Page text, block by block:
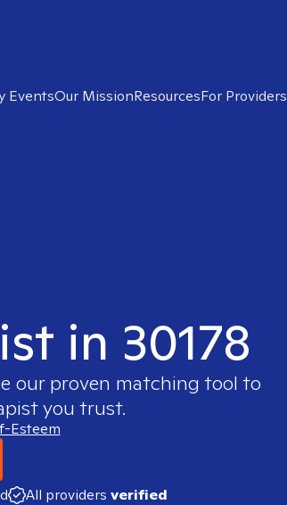
EventsOur MissionResourcesFor Providers
in 30178
our proven matching tool to
you trust.
Esteem
All providers verified